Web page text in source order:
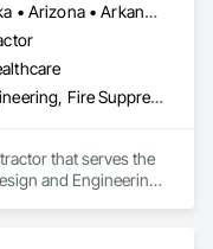
Alabama • Alaska • Arizona • Arkansas • California • Colorado • Connecticut • Delaware • Florida • Georgia • Hawaii • Idaho • Illinois • Indiana • Iowa • Kansas • Kentucky • Louisiana • Maine • Maryland • Massachusetts • Michigan • Minnesota • Mississippi • Missouri • Montana • Nebraska • Nevada • New Hampshire • New Jersey • New Mexico • New York • North Carolina • North Dakota • Ohio • Oklahoma • Oregon • Pennsylvania • Rhode Island • South Carolina • South Dakota • Tennessee • Texas • Utah • Vermont • Virginia • Washington • West Virginia • Wisconsin • Wyoming
Design and Engineering, Fire Suppression, Project Management and Coordination
that serves the
and Engineering,